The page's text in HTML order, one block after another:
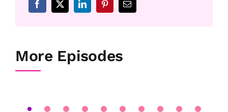
More Episodes